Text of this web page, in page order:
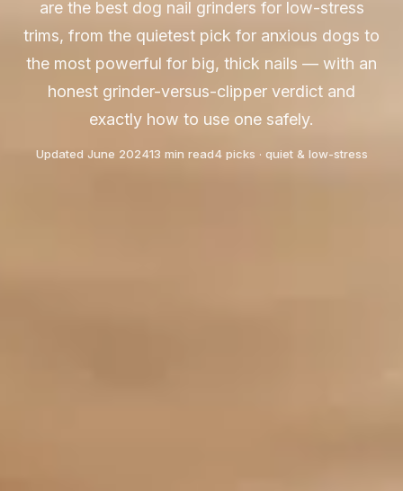
are the best dog nail grinders for low-stress
trims, from the quietest pick for anxious dogs to
the most powerful for big, thick nails — with an
honest grinder-versus-clipper verdict and
exactly how to use one safely.
Updated June 202413 min read4 picks · quiet & low-stress